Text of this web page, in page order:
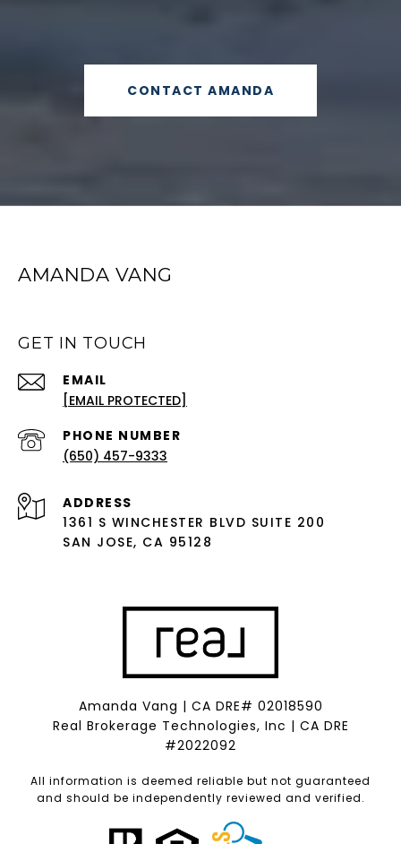
CONTACT AMANDA
AMANDA VANG
GET IN TOUCH
EMAIL
[EMAIL PROTECTED]
PHONE NUMBER
(650) 457-9333
ADDRESS
1361 S WINCHESTER BLVD SUITE 200
SAN JOSE, CA 95128
Amanda Vang | CA DRE# 02018590
Real Brokerage Technologies, Inc | CA DRE
#2022092
All information is deemed reliable but not guaranteed
and should be independently reviewed and verified.